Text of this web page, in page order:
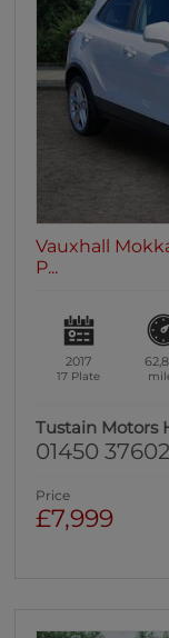
Vauxhall
P...
2017
17 Plate
Tustain Motors
01450
Price
£7,999